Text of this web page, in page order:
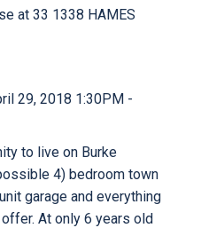
at 33 1338 HAMES
29, 2018 1:30PM -
to live on Burke
4) bedroom town
garage and everything
At only 6 years old